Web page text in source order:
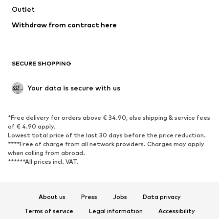
Swimwear
Blazers
Jumpsuits & playsuits
Upcycling
SHOES
Sneakers
Ankle boots
High heels
Boots
Sandals
Low shoes
Sports shoes
Outlet
Withdraw from contract here
SECURE SHOPPING
Your data is secure with us
*Free delivery for orders above € 34.90, else shipping & service fees
of € 4.90 apply.
Lowest total price of the last 30 days before the price reduction.
****Free of charge from all network providers. Charges may apply
when calling from abroad.
******All prices incl. VAT.
About us Press Jobs
Data privacy
Terms of service
Legal information Accessibility